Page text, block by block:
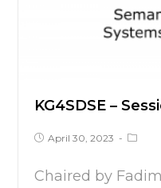
KG4SDSE –
April 30, 2023
Chaired by